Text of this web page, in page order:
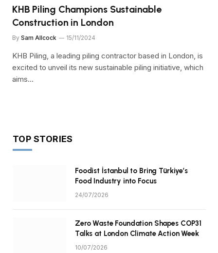
KHB Piling Champions Sustainable
Construction in London
By Sam Allcock 15/11/2024
KHB Piling, a leading piling contractor based in London, is
excited to unveil its new sustainable piling initiative, which
aims…
TOP STORIES
Foodist İstanbul to Bring Türkiye’s
Food Industry into Focus
24/07/2026
Zero Waste Foundation Shapes COP31
Talks at London Climate Action Week
10/07/2026